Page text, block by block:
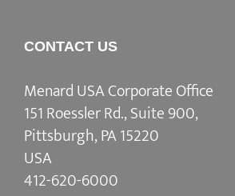
CONTACT US
Menard USA Corporate Office
151 Roessler Rd., Suite 900,
Pittsburgh, PA 15220
USA
412-620-6000